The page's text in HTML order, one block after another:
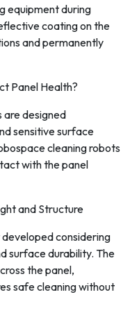
equipment during
coating on the
and permanently
Panel Health?
are designed
sensitive surface
cleaning robots
with the panel
and Structure
considering
surface durability. The
the panel,
safe cleaning without